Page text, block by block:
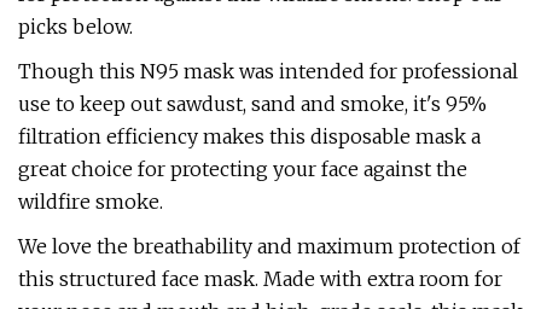
picks below.
Though this N95 mask was intended for professional
use to keep out sawdust, sand and smoke, it's 95%
filtration efficiency makes this disposable mask a
great choice for protecting your face against the
wildfire smoke.
We love the breathability and maximum protection of
this structured face mask. Made with extra room for